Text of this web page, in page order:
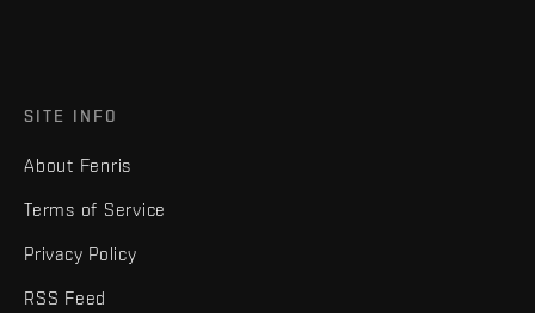
SITE INFO
About Fenris
Terms of Service
Privacy Policy
RSS Feed